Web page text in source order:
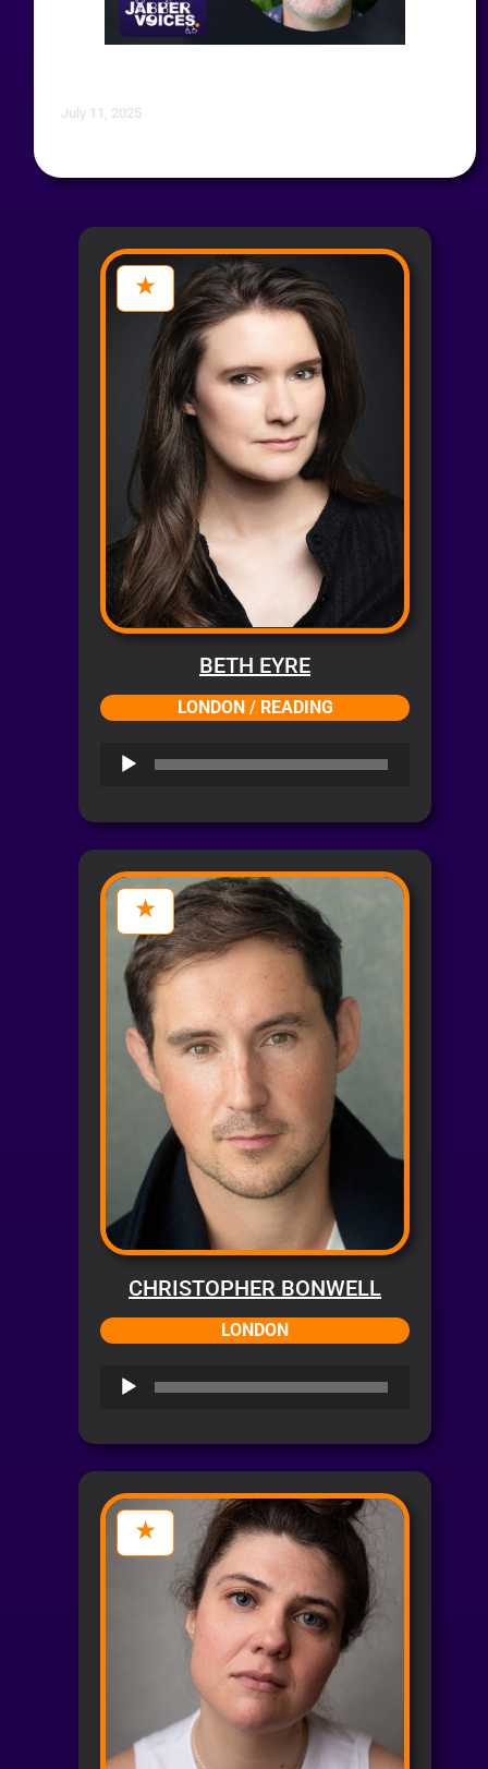
July 11, 2025
BETH EYRE
LONDON / READING
Audio
CHRISTOPHER BONWELL
LONDON
Audio